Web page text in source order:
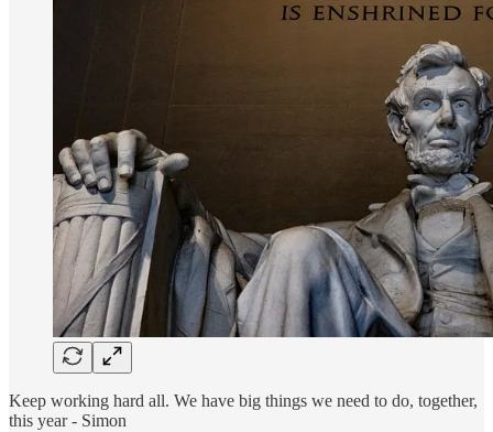
Keep working hard all. We have big things we need to do, together,
this year - Simon